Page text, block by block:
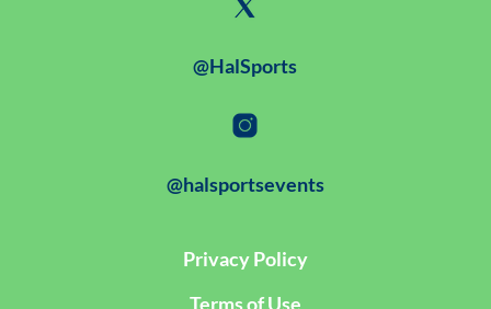
@HalSports
@halsportsevents
Privacy Policy
Terms of Use